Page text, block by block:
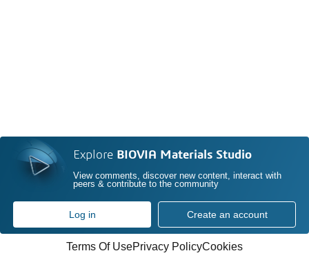
Explore BIOVIA Materials Studio
View comments, discover new content, interact with
peers & contribute to the community
Log in Create an account
Terms Of UsePrivacy PolicyCookies